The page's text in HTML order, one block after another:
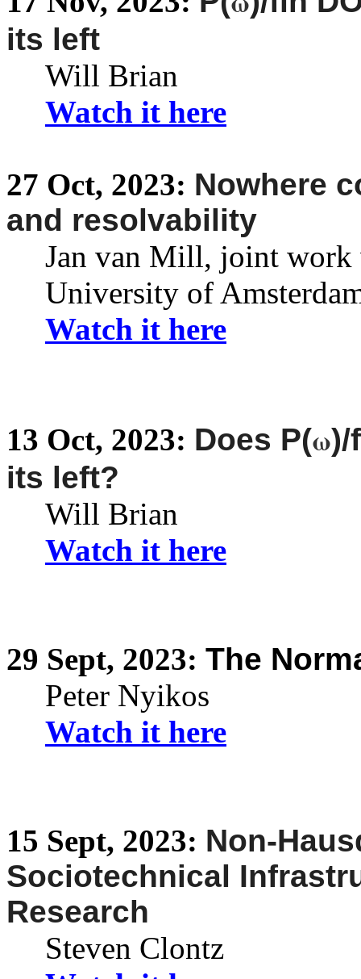
its left
Will Brian
Watch it here
27 Oct, 2023: Nowhere
and resolvability
Jan van Mill, joint work
University of
Watch it here
13 Oct, 2023: Does P(ω)/
its left?
Will Brian
Watch it here
29 Sept, 2023: The
Peter Nyikos
Watch it here
15 Sept, 2023: Non-
Sociotechnical
Research
Steven Clontz